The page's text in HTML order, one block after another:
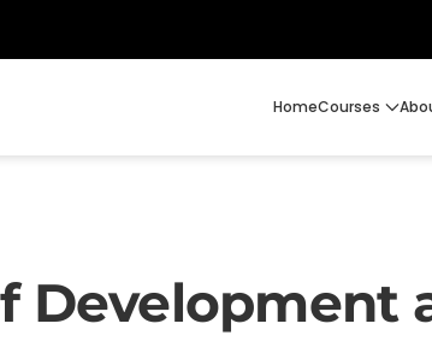
HomeCourses
Development